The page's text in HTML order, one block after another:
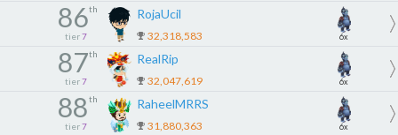
86th
tier 7
RojaUcil
32,318,583 6x
87th
tier 7
RealRip
32,047,619 6x
88th
tier 7
RaheelMRRS
31,880,363 6x